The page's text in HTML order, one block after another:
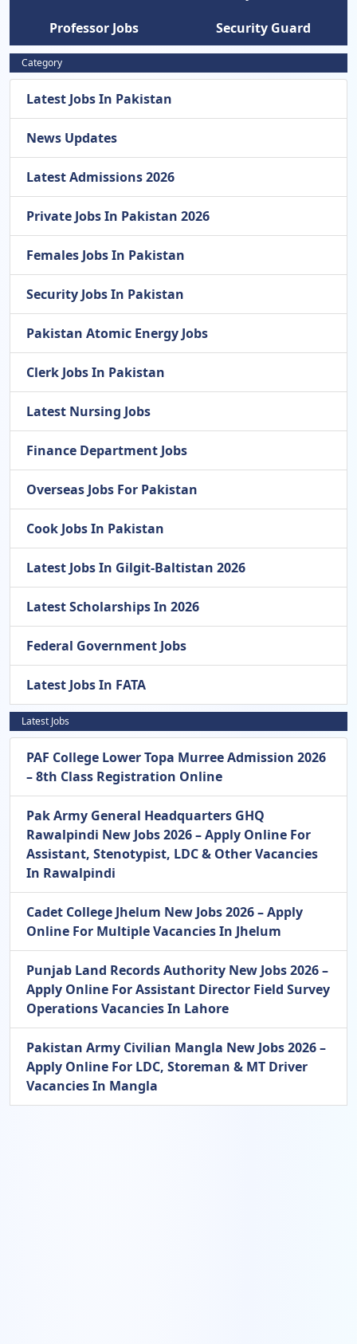
Professor Jobs
Security Guard
Category
Latest Jobs In Pakistan
News Updates
Latest Admissions 2026
Private Jobs In Pakistan 2026
Females Jobs In Pakistan
Security Jobs In Pakistan
Pakistan Atomic Energy Jobs
Clerk Jobs In Pakistan
Latest Nursing Jobs
Finance Department Jobs
Overseas Jobs For Pakistan
Cook Jobs In Pakistan
Latest Jobs In Gilgit-Baltistan 2026
Latest Scholarships In 2026
Federal Government Jobs
Latest Jobs In FATA
Latest Jobs
PAF College Lower Topa Murree Admission 2026
– 8th Class Registration Online
Pak Army General Headquarters GHQ
Rawalpindi New Jobs 2026 – Apply Online For
Assistant, Stenotypist, LDC & Other Vacancies
In Rawalpindi
Cadet College Jhelum New Jobs 2026 – Apply
Online For Multiple Vacancies In Jhelum
Punjab Land Records Authority New Jobs 2026 –
Apply Online For Assistant Director Field Survey
Operations Vacancies In Lahore
Pakistan Army Civilian Mangla New Jobs 2026 –
Apply Online For LDC, Storeman & MT Driver
Vacancies In Mangla